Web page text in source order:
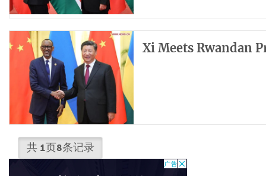
Xi Meets Rwandan
共 1页8条记录